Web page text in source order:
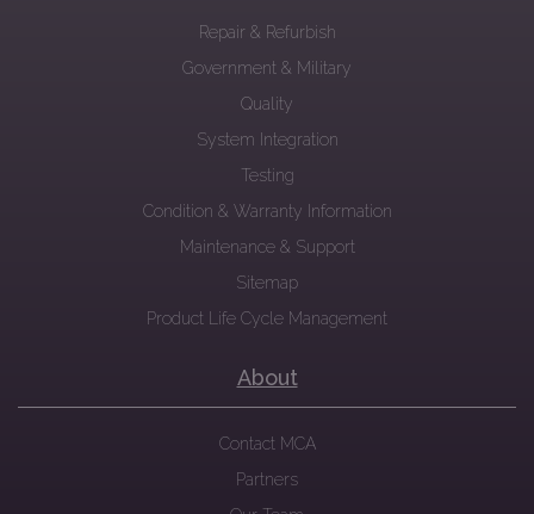
Repair & Refurbish
Government & Military
Quality
System Integration
Testing
Condition & Warranty Information
Maintenance & Support
Sitemap
Product Life Cycle Management
About
Contact MCA
Partners